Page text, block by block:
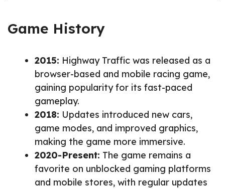
Game History
2015: Highway Traffic was released as a
browser-based and mobile racing game,
gaining popularity for its fast-paced
gameplay.
2018: Updates introduced new cars,
game modes, and improved graphics,
making the game more immersive.
2020-Present: The game remains a
favorite on unblocked gaming platforms
and mobile stores, with regular updates